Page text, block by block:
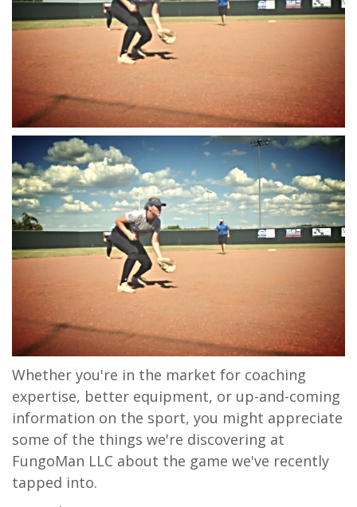
Whether you're in the market for coaching
expertise, better equipment, or up-and-coming
information on the sport, you might appreciate
some of the things we're discovering at
FungoMan LLC about the game we've recently
tapped into.